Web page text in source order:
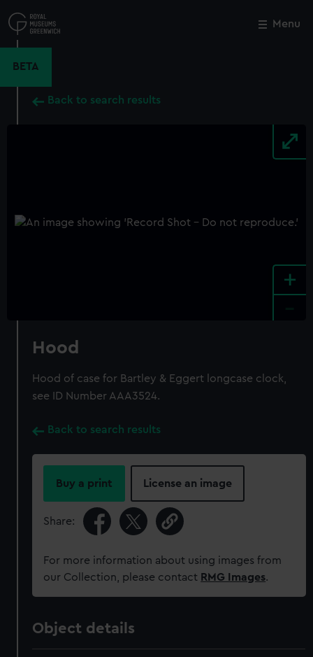
to
main
Menu
BETA
Back to search results
+
Hood
Hood of case for Bartley & Eggert longcase clock,
see ID Number AAA3524.
Back to search results
Buy a print License an image
Share:
For more information about using images from
our Collection, please contact RMG Images.
Object details
Close